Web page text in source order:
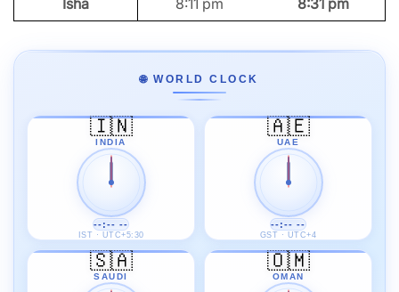
Isha
8:11 pm 8:31 pm
🌐 WORLD CLOCK
🇮🇳
INDIA
--:-- --
IST · UTC+5:30
🇦🇪
UAE
--:-- --
GST · UTC+4
🇸🇦
SAUDI
🇴🇲
OMAN